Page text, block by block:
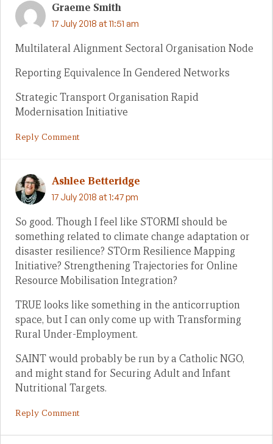
Graeme Smith
17 July 2018 at 11:51 am
Multilateral Alignment Sectoral Organisation Node
Reporting Equivalence In Gendered Networks
Strategic Transport Organisation Rapid
Modernisation Initiative
Reply Comment
Ashlee Betteridge
17 July 2018 at 1:47 pm
So good. Though I feel like STORMI should be
something related to climate change adaptation or
disaster resilience? STOrm Resilience Mapping
Initiative? Strengthening Trajectories for Online
Resource Mobilisation Integration?
TRUE looks like something in the anticorruption
space, but I can only come up with Transforming
Rural Under-Employment.
SAINT would probably be run by a Catholic NGO,
and might stand for Securing Adult and Infant
Nutritional Targets.
Reply Comment